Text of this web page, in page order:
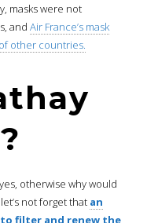
masks were not
and Air France’s mask
other countries.
otherwise why would
not forget that an
filter and renew the